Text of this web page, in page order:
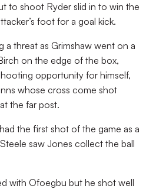
to shoot Ryder slid in to win the
foot for a goal kick.
a threat as Grimshaw went on a
on the edge of the box,
opportunity for himself,
whose cross come shot
the far post.
the first shot of the game as a
saw Jones collect the ball
with Ofoegbu but he shot well